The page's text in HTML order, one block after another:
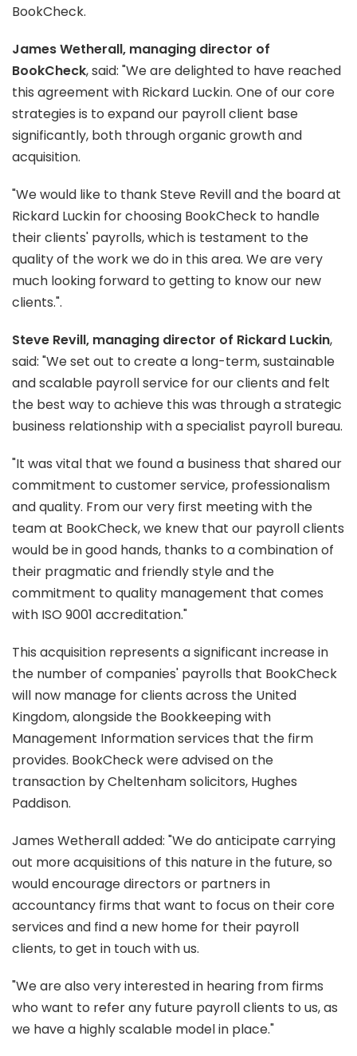
BookCheck.
James Wetherall, managing director of
BookCheck, said: "We are delighted to have reached
this agreement with Rickard Luckin. One of our core
strategies is to expand our payroll client base
significantly, both through organic growth and
acquisition.
"We would like to thank Steve Revill and the board at
Rickard Luckin for choosing BookCheck to handle
their clients' payrolls, which is testament to the
quality of the work we do in this area. We are very
much looking forward to getting to know our new
clients.".
Steve Revill, managing director of Rickard Luckin,
said: "We set out to create a long-term, sustainable
and scalable payroll service for our clients and felt
the best way to achieve this was through a strategic
business relationship with a specialist payroll bureau.
"It was vital that we found a business that shared our
commitment to customer service, professionalism
and quality. From our very first meeting with the
team at BookCheck, we knew that our payroll clients
would be in good hands, thanks to a combination of
their pragmatic and friendly style and the
commitment to quality management that comes
with ISO 9001 accreditation."
This acquisition represents a significant increase in
the number of companies' payrolls that BookCheck
will now manage for clients across the United
Kingdom, alongside the Bookkeeping with
Management Information services that the firm
provides. BookCheck were advised on the
transaction by Cheltenham solicitors, Hughes
Paddison.
James Wetherall added: "We do anticipate carrying
out more acquisitions of this nature in the future, so
would encourage directors or partners in
accountancy firms that want to focus on their core
services and find a new home for their payroll
clients, to get in touch with us.
"We are also very interested in hearing from firms
who want to refer any future payroll clients to us, as
we have a highly scalable model in place."